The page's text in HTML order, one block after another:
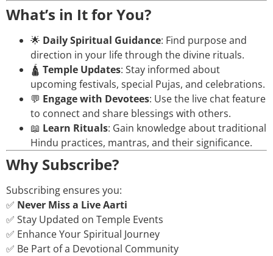
What’s in It for You?
🌟 Daily Spiritual Guidance: Find purpose and
direction in your life through the divine rituals.
🛕 Temple Updates: Stay informed about
upcoming festivals, special Pujas, and celebrations.
💬 Engage with Devotees: Use the live chat feature
to connect and share blessings with others.
📖 Learn Rituals: Gain knowledge about traditional
Hindu practices, mantras, and their significance.
Why Subscribe?
Subscribing ensures you:
✅ Never Miss a Live Aarti
✅ Stay Updated on Temple Events
✅ Enhance Your Spiritual Journey
✅ Be Part of a Devotional Community